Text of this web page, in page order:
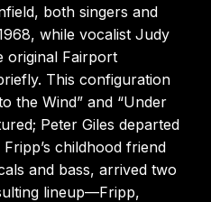
both singers and
while vocalist Judy
original Fairport
This configuration
the Wind” and “Under
Peter Giles departed
childhood friend
and bass, arrived two
lineup—Fripp,